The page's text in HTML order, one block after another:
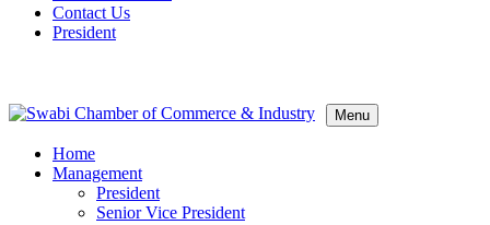
Contact Us
President
Menu
Home
Management
President
Senior Vice President